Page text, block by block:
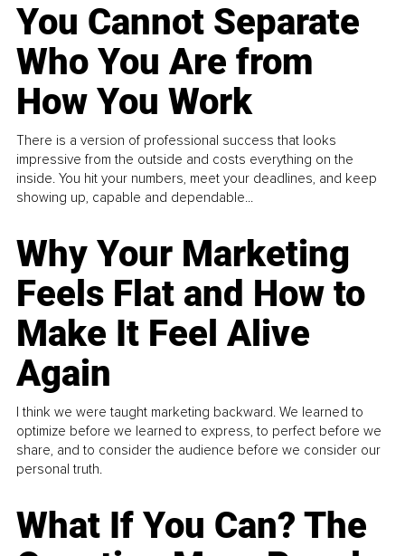
You Cannot Separate
Who You Are from
How You Work
There is a version of professional success that looks
impressive from the outside and costs everything on the
inside. You hit your numbers, meet your deadlines, and keep
showing up, capable and dependable...
Why Your Marketing
Feels Flat and How to
Make It Feel Alive
Again
I think we were taught marketing backward. We learned to
optimize before we learned to express, to perfect before we
share, and to consider the audience before we consider our
personal truth.
What If You Can? The